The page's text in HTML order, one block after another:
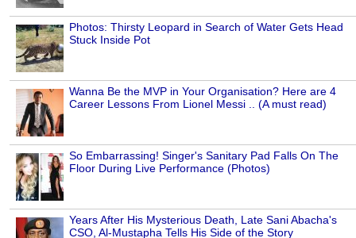
Photos: Thirsty Leopard in Search of Water Gets Head
Stuck Inside Pot
Wanna Be the MVP in Your Organisation? Here are 4
Career Lessons From Lionel Messi .. (A must read)
So Embarrassing! Singer's Sanitary Pad Falls On The
Floor During Live Performance (Photos)
Years After His Mysterious Death, Late Sani Abacha's
CSO, Al-Mustapha Tells His Side of the Story